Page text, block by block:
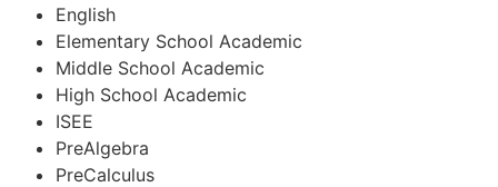
English
Elementary School Academic
Middle School Academic
High School Academic
ISEE
PreAlgebra
PreCalculus